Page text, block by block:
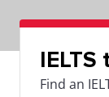
Find an